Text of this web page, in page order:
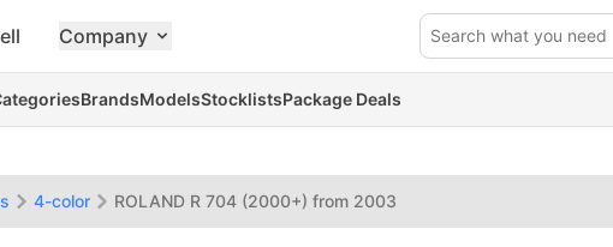
Search what you need
Company
BrandsModelsStocklistsPackage Deals
4-color ROLAND R 704 (2000+) from 2003